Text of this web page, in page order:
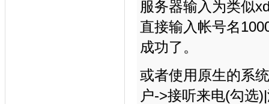
服务器输入为类似
直接输入帐号名
成功了。
或者使用原生的系
户->接听来电(勾选